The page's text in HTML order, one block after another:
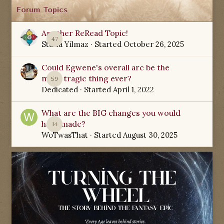
Forum Topics
47
Another ReRead Topic!
Starla Yilmaz · Started October 26, 2025
59
Could Egwene's overall arc be the
most tragic thing ever?
Dedicated · Started April 1, 2022
14
What are the BIG changes you would
have made?
WoTwasThat · Started August 30, 2025